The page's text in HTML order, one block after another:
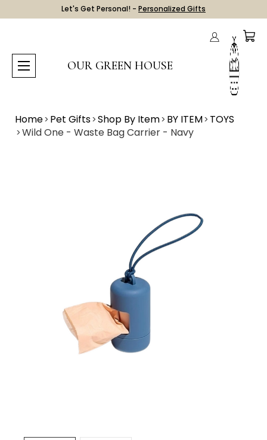
Let's Get Personal! - Personalized Gifts
OUR GREEN HOUSE
Home Pet Gifts Shop By Item BY ITEM TOYS
Wild One - Waste Bag Carrier - Navy